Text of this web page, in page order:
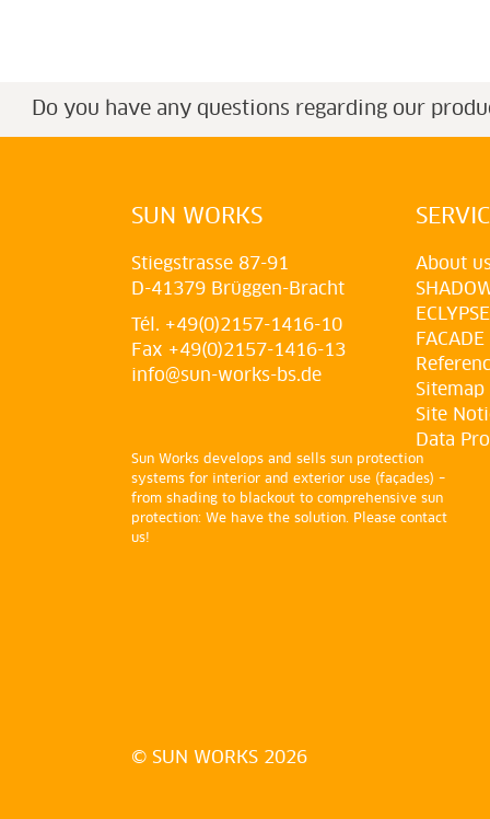
Do you have any questions regarding our
SUN WORKS
Stiegstrasse 87-91
D-41379 Brüggen-Bracht
Tél. +49(0)2157-1416-10
Fax +49(0)2157-1416-13
info@sun-works-bs.de
About
ECLYPSE
FACADE
Sitemap
Site
Data
Sun Works develops and sells sun protection
systems for interior and exterior use (façades) –
from shading to blackout to comprehensive sun
protection: We have the solution. Please contact
us!
© SUN WORKS 2026